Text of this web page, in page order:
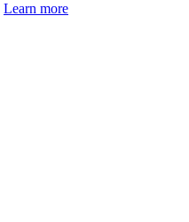
Learn more